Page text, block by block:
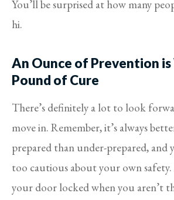
You’ll be surprised at how many
hi.
An Ounce of Prevention
Pound of Cure
There’s definitely a lot to look
move in. Remember, it’s always
prepared than under-prepared, and
too cautious about your own safety.
your door locked when you aren’t